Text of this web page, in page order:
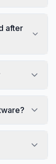
after